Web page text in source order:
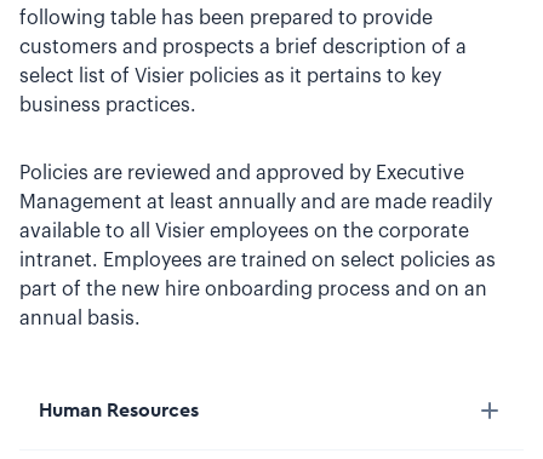
following table has been prepared to provide
customers and prospects a brief description of a
select list of Visier policies as it pertains to key
business practices.
Policies are reviewed and approved by Executive
Management at least annually and are made readily
available to all Visier employees on the corporate
intranet. Employees are trained on select policies as
part of the new hire onboarding process and on an
annual basis.
Human Resources